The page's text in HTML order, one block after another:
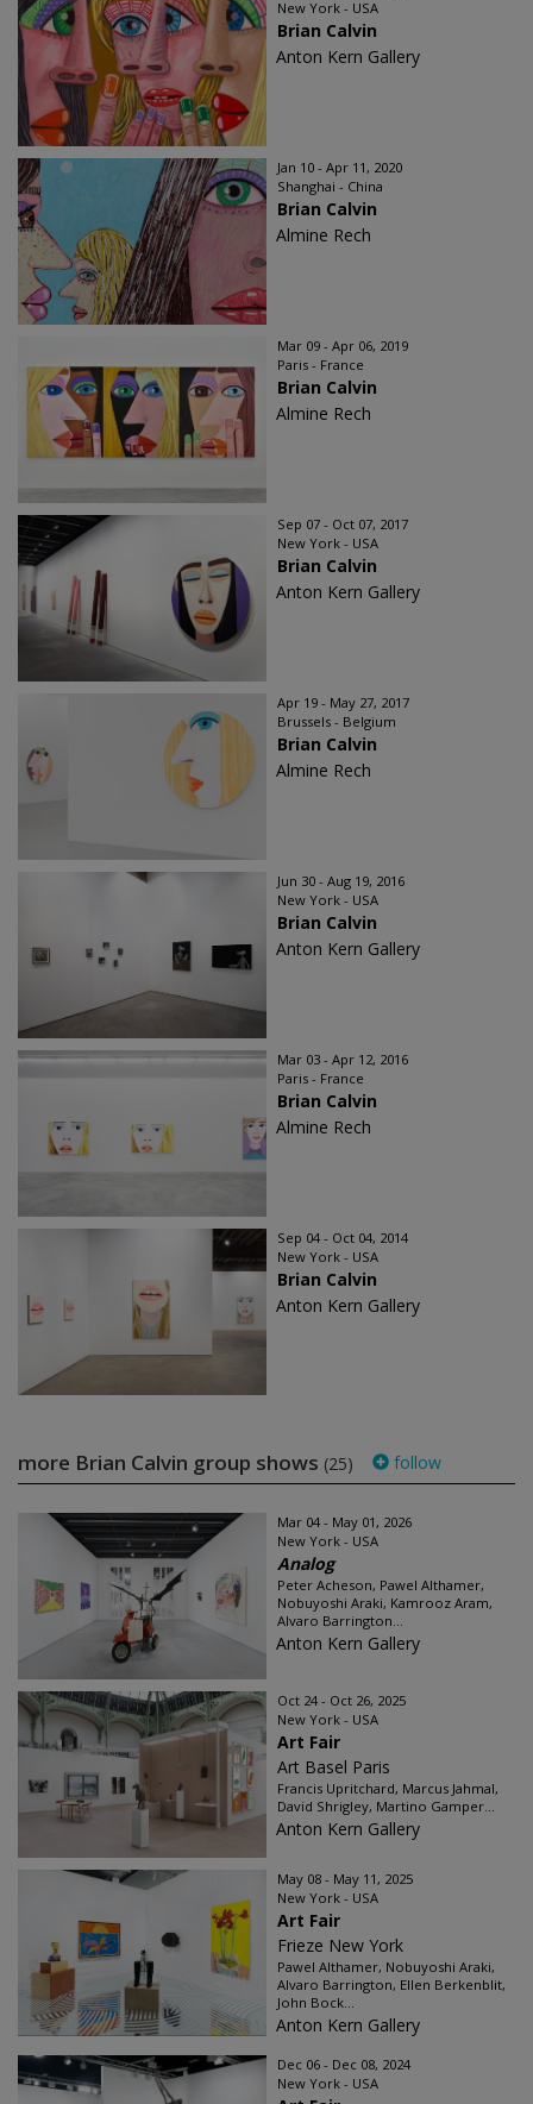
New York - USA
Brian Calvin
Anton Kern Gallery
Jan 10 - Apr 11, 2020
Shanghai - China
Brian Calvin
Almine Rech
Mar 09 - Apr 06, 2019
Paris - France
Brian Calvin
Almine Rech
Sep 07 - Oct 07, 2017
New York - USA
Brian Calvin
Anton Kern Gallery
Apr 19 - May 27, 2017
Brussels - Belgium
Brian Calvin
Almine Rech
Jun 30 - Aug 19, 2016
New York - USA
Brian Calvin
Anton Kern Gallery
Mar 03 - Apr 12, 2016
Paris - France
Brian Calvin
Almine Rech
Sep 04 - Oct 04, 2014
New York - USA
Brian Calvin
Anton Kern Gallery
more Brian Calvin group shows (25) follow
Mar 04 - May 01, 2026
New York - USA
Analog
Peter Acheson, Pawel Althamer,
Nobuyoshi Araki, Kamrooz Aram,
Alvaro Barrington...
Anton Kern Gallery
Oct 24 - Oct 26, 2025
New York - USA
Art Fair
Art Basel Paris
Francis Upritchard, Marcus Jahmal,
David Shrigley, Martino Gamper...
Anton Kern Gallery
May 08 - May 11, 2025
New York - USA
Art Fair
Frieze New York
Pawel Althamer, Nobuyoshi Araki,
Alvaro Barrington, Ellen Berkenblit,
John Bock...
Anton Kern Gallery
Dec 06 - Dec 08, 2024
New York - USA